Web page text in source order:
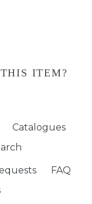
ITEM?
Catalogues
FAQ